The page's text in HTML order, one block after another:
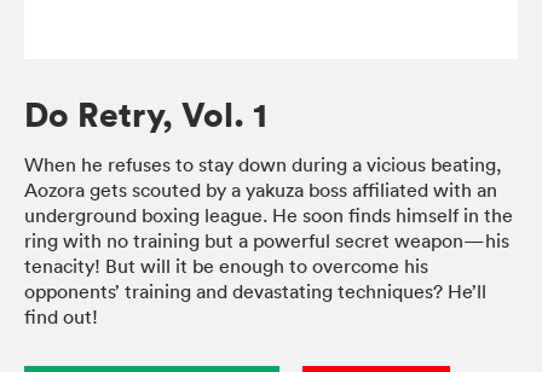
Do Retry, Vol. 1
When he refuses to stay down during a vicious beating,
Aozora gets scouted by a yakuza boss affiliated with an
underground boxing league. He soon finds himself in the
ring with no training but a powerful secret weapon—his
tenacity! But will it be enough to overcome his
opponents’ training and devastating techniques? He’ll
find out!